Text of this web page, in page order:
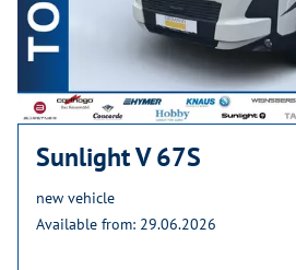
Sunlight V 67S
new vehicle
Available from: 29.06.2026